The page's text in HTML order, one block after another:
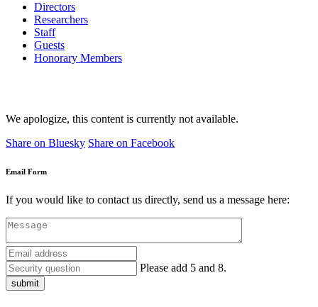
Directors
Researchers
Staff
Guests
Honorary Members
We apologize, this content is currently not available.
Share on Bluesky Share on Facebook
Email Form
If you would like to contact us directly, send us a message here:
Please add 5 and 8.
submit